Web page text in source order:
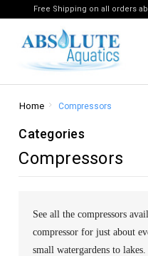
Free Shipping on all orders
Home Compressors
Categories
Compressors
See all the compressors
compressor for just about
small watergardens to